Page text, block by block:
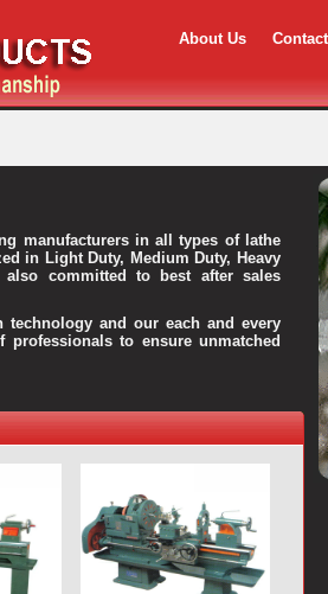
About Us
manufacturers in all types of lathe
in Light Duty, Medium Duty, Heavy
also committed to best after sales
and our each and every
to ensure unmatched